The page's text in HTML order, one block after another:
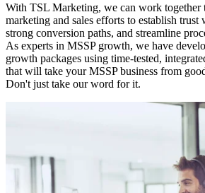
With TSL Marketing, we can work together
marketing and sales efforts to establish trust
strong conversion paths, and streamline
As experts in MSSP growth, we have
growth packages using time-tested,
that will take your MSSP business from
Don't just take our word for it.